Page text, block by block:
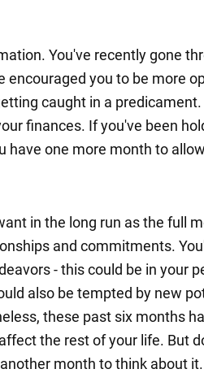
You've recently gone
encouraged you to be more
caught in a
finances. If you've been
have one more month to
in the long run as the full
and commitments.
- this could be in your
also be tempted by new
these past six months
the rest of your life. But
month to think about it.